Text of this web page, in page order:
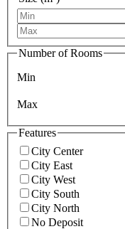
Number of Rooms
Min
Max
Features
City Center
City East
City West
City South
City North
No Deposit